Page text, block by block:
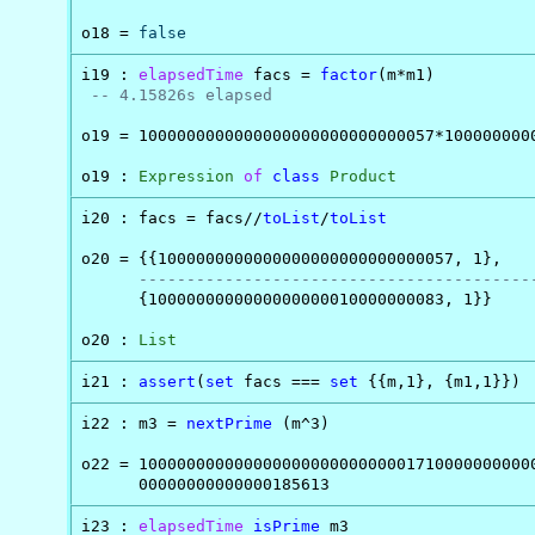
o18 = false
i19 : elapsedTime facs = factor(m*m1)
-- 4.15826s elapsed
o19 =
o19 : Expression of class Product
i20 : facs = facs//toList/toList
o20 = {{1000000000000000000000000000057, 1},
      {1000000000000000000010000000083, 1}}
o20 : List
i21 : assert ( set facs === set {{m,1}, {m1,1}})
i22 : m3 = nextPrime (m^3)
o22 =
      00000000000000185613
i23 : elapsedTime isPrime m3